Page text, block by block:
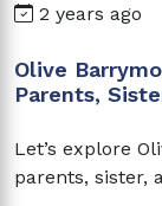
2 years ago
Olive
Parents,
Let’s explore
parents, sister,